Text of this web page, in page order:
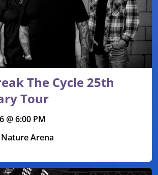
The Cycle 25th
Tour
@ 6:00 PM
Arena